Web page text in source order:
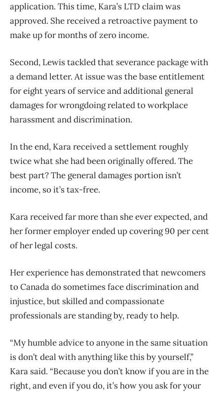
application. This time, Kara’s LTD claim was
approved. She received a retroactive payment to
make up for months of zero income.
Second, Lewis tackled that severance package with
a demand letter. At issue was the base entitlement
for eight years of service and additional general
damages for wrongdoing related to workplace
harassment and discrimination.
In the end, Kara received a settlement roughly
twice what she had been originally offered. The
best part? The general damages portion isn’t
income, so it’s tax-free.
Kara received far more than she ever expected, and
her former employer ended up covering 90 per cent
of her legal costs.
Her experience has demonstrated that newcomers
to Canada do sometimes face discrimination and
injustice, but skilled and compassionate
professionals are standing by, ready to help.
“My humble advice to anyone in the same situation
is don’t deal with anything like this by yourself,”
Kara said. “Because you don’t know if you are in the
right, and even if you do, it’s how you ask for your